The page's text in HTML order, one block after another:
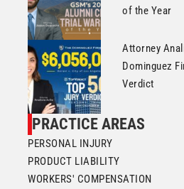
of the Year
Attorney
Dominguez
Verdict
PRACTICE AREAS
PERSONAL INJURY
PRODUCT LIABILITY
WORKERS' COMPENSATION